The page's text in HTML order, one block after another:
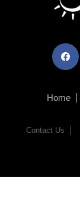
facebook
Home
Contact Us